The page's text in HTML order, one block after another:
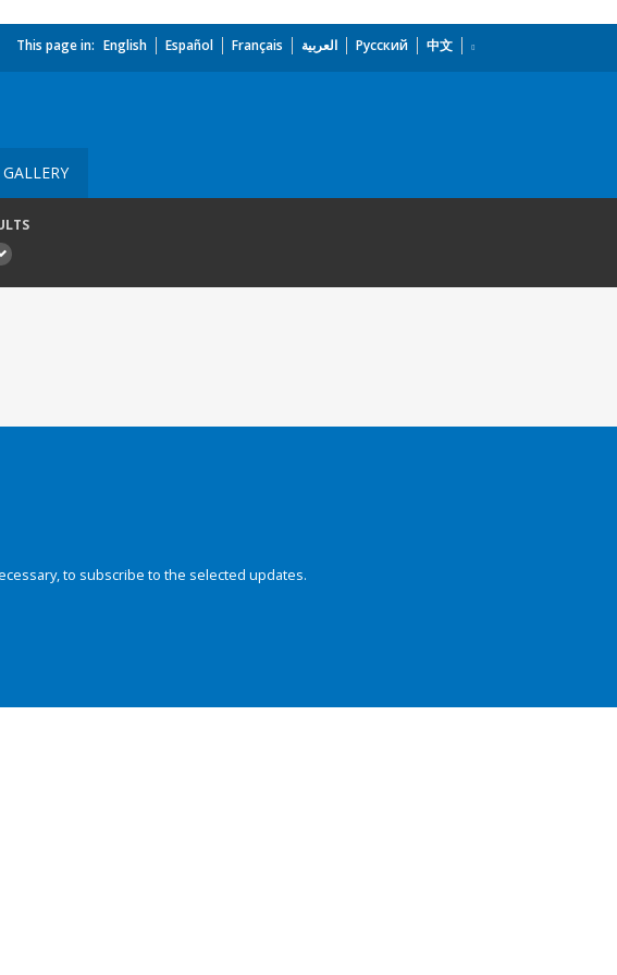
This page in: English Español Français العربية Русский 中文
to subscribe to the selected updates.